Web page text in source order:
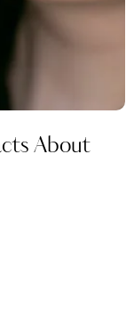
About